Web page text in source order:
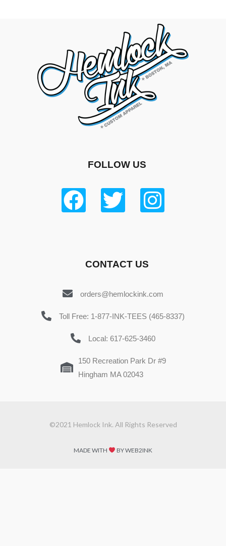
FOLLOW US
CONTACT US
orders@hemlockink.com
Toll Free: 1-877-INK-TEES (465-8337)
Local: 617-625-3460
150 Recreation Park Dr #9
Hingham MA 02043
©2021 Hemlock Ink. All Rights Reserved
MADE WITH BY WEB2INK